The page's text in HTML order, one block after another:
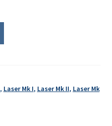
, Laser Mk I, Laser Mk II, Laser Mk